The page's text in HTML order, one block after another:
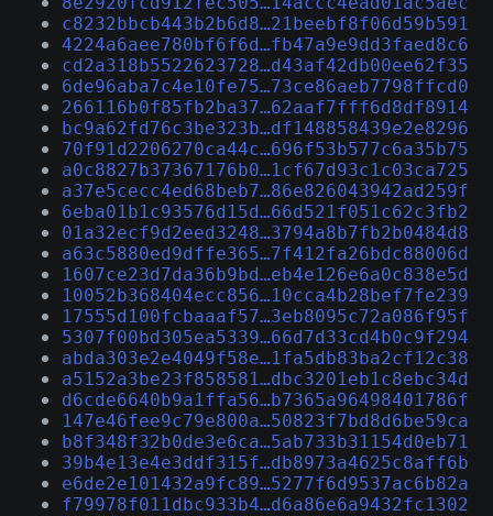
c8232bbcb443b2b6d8…21beebf8f06d59b591
4224a6aee780bf6f6d…fb47a9e9dd3faed8c6
cd2a318b5522623728…d43af42db00ee62f35
6de96aba7c4e10fe75…73ce86aeb7798ffcd0
266116b0f85fb2ba37…62aaf7fff6d8df8914
bc9a62fd76c3be323b…df148858439e2e8296
70f91d2206270ca44c…696f53b577c6a35b75
a0c8827b37367176b0…1cf67d93c1c03ca725
a37e5cecc4ed68beb7…86e826043942ad259f
6eba01b1c93576d15d…66d521f051c62c3fb2
01a32ecf9d2eed3248…3794a8b7fb2b0484d8
a63c5880ed9dffe365…7f412fa26bdc88006d
1607ce23d7da36b9bd…eb4e126e6a0c838e5d
10052b368404ecc856…10cca4b28bef7fe239
17555d100fcbaaaf57…3eb8095c72a086f95f
5307f00bd305ea5339…66d7d33cd4b0c9f294
abda303e2e4049f58e…1fa5db83ba2cf12c38
a5152a3be23f858581…dbc3201eb1c8ebc34d
d6cde6640b9a1ffa56…b7365a96498401786f
147e46fee9c79e800a…50823f7bd8d6be59ca
b8f348f32b0de3e6ca…5ab733b31154d0eb71
39b4e13e4e3ddf315f…db8973a4625c8aff6b
e6de2e101432a9fc89…5277f6d9537ac6b82a
f79978f011dbc933b4…d6a86e6a9432fc1302